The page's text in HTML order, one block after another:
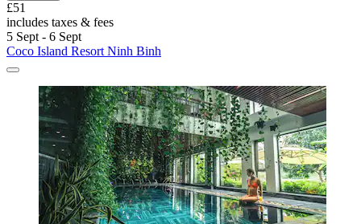
£51
includes taxes & fees
5 Sept - 6 Sept
Coco Island Resort Ninh Binh